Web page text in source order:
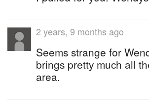
2 years, 9 months ago
Seems strange for
brings pretty much all
area.